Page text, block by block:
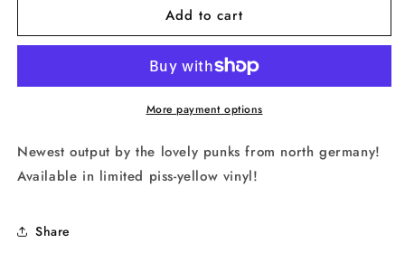
Add to cart
More payment options
Newest output by the lovely punks from north germany!
Available in limited piss-yellow vinyl!
Share